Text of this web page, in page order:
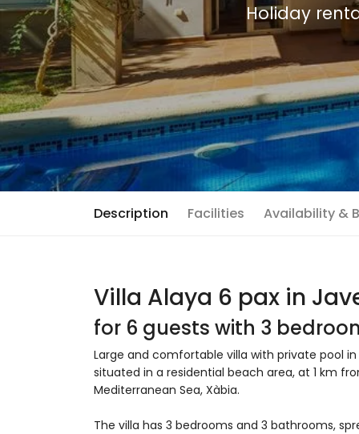
Holiday
Description Facilities Availability &
Villa Alaya 6 pax in
for 6 guests with 3
Large and comfortable villa with private pool
situated in a residential beach area, at 1 km
Mediterranean Sea, Xàbia.
The villa has 3 bedrooms and 3 bathrooms,